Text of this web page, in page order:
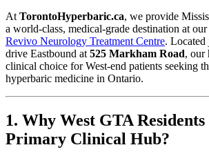
At TorontoHyperbaric.ca, we provide
a world-class, medical-grade destination at
Revivo Neurology Treatment Centre. Located
drive Eastbound at 525 Markham Road, our
clinical choice for West-end patients seeking
hyperbaric medicine in Ontario.
1. Why West GTA
Primary Clinical Hub?